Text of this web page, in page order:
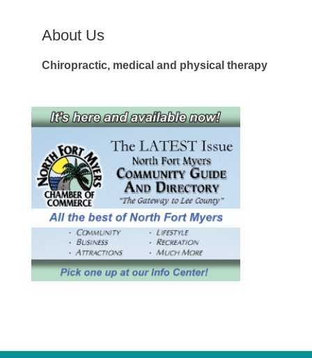
About Us
Chiropractic, medical and physical therapy